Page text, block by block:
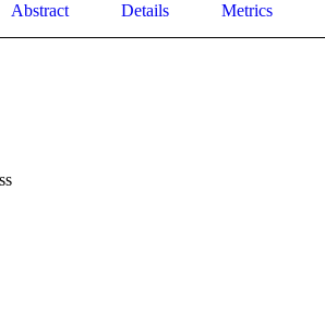
Abstract Details Metrics